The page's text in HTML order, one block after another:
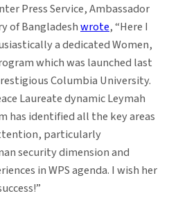
Press Service, Ambassador
of Bangladeshwrote, “Here I
a dedicated Women,
which was launched last
Columbia University.
Laureate dynamic Leymah
has identified all the key areas
particularly
security dimension and
in WPS agenda. I wish her